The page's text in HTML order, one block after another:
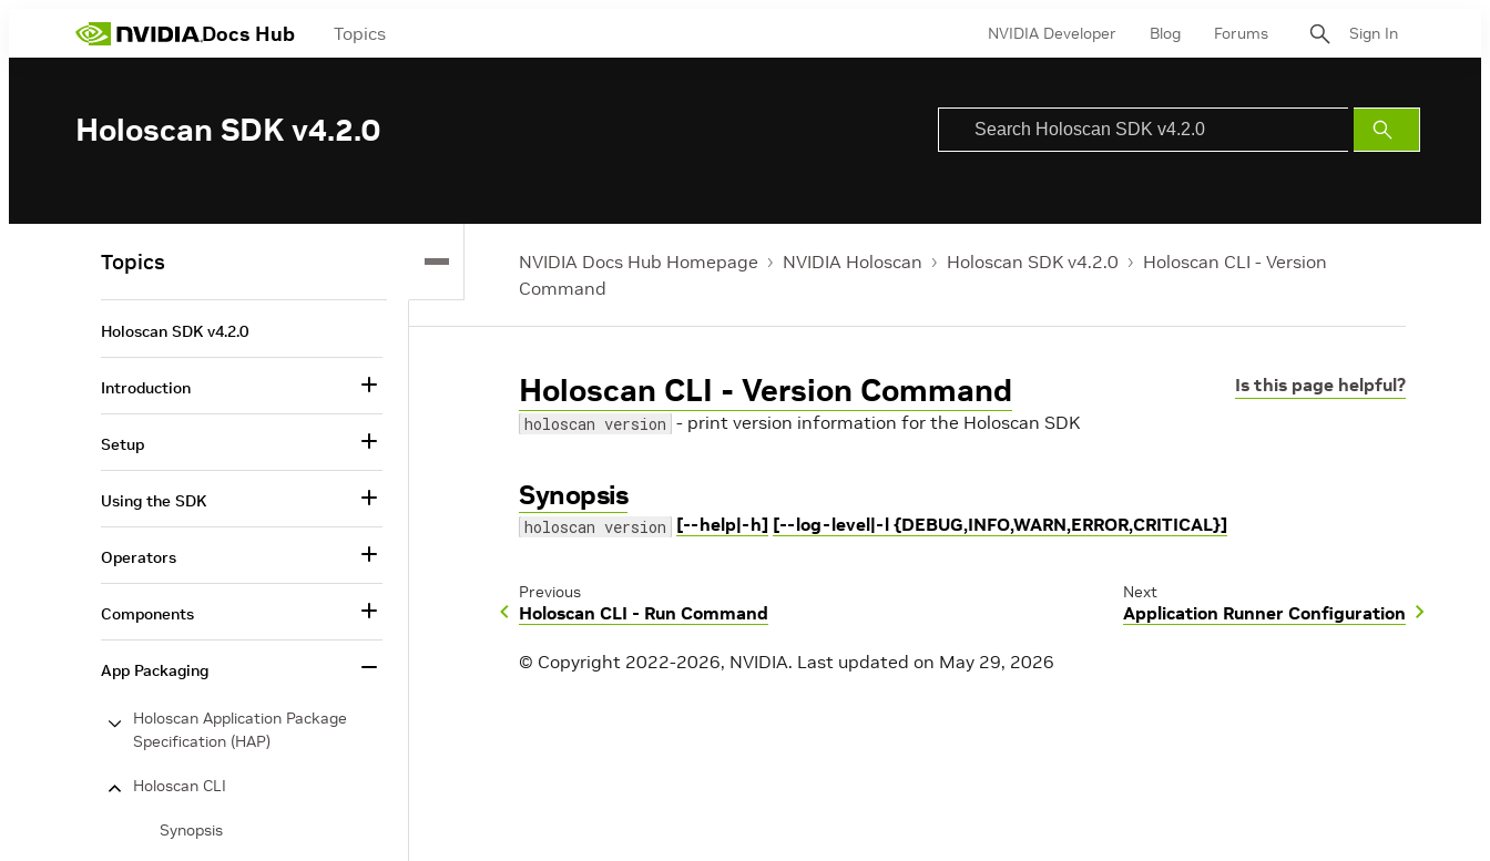
Docs Hub Topics NVIDIA Developer Blog Forums Sign In
Holoscan SDK v4.2.0
Submit
Search
NVIDIA Docs Hub Homepage NVIDIA Holoscan Holoscan SDK v4.2.0
Holoscan CLI - Version
Command
Is this page helpful?
Holoscan CLI - Version Command
holoscan version - print version information for the Holoscan SDK
Synopsis
holoscan version [--help|-h] [--log-level|-l {DEBUG,INFO,WARN,ERROR,CRITICAL}]
Previous
Holoscan CLI - Run Command
Next
Application Runner Configuration
© Copyright 2022-2026, NVIDIA. Last updated on May 29, 2026
Topics
Holoscan SDK v4.2.0
Introduction
Setup
Using the SDK
Operators
Components
App Packaging
Holoscan Application Package
Specification (HAP)
Holoscan CLI
Synopsis